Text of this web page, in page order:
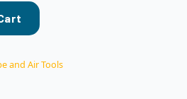
and Air Tools